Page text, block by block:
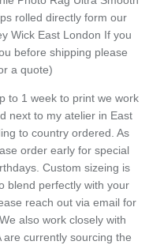
rolled directly form our
Wick East London If you
before shipping please
a quote)
to 1 week to print we work
next to my atelier in East
to country ordered. As
order early for special
Custom sizeing is
blend perfectly with your
reach out via email for
also work closely with
are currently sourcing the